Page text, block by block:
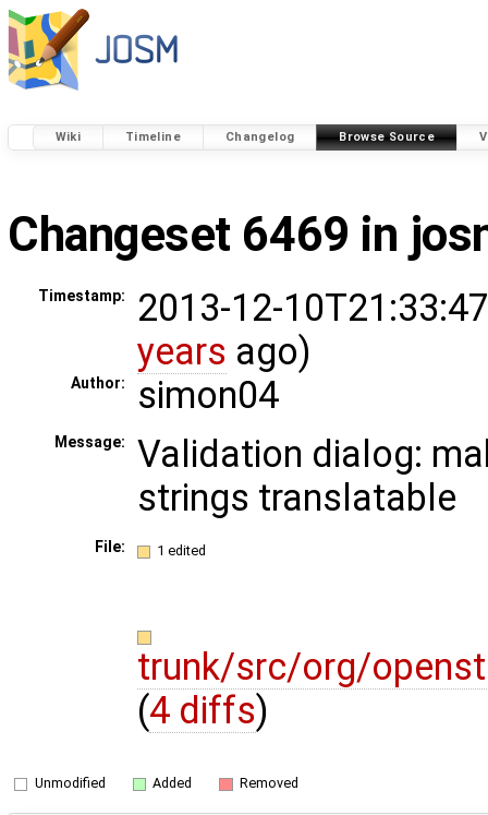
Wiki Timeline Changelog Browse Source
Changeset 6469 in
Timestamp:
2013-12-
years ago)
Author: simon04
Message:
Validation dialog:
strings translatable
File: 1 edited
trunk/src/org/
(4 diffs)
Unmodified Added Removed